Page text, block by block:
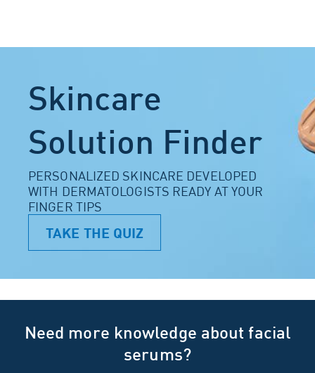
Skincare
Solution Finder
PERSONALIZED SKINCARE DEVELOPED
WITH DERMATOLOGISTS READY AT YOUR
FINGER TIPS
TAKE THE QUIZ
Need more knowledge about facial
serums?